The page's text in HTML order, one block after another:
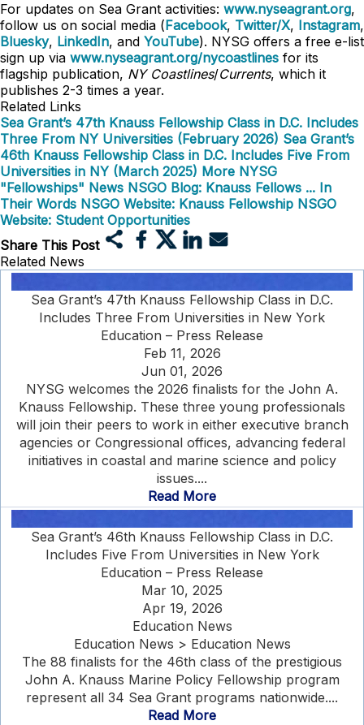
For updates on Sea Grant activities: www.nyseagrant.org,
follow us on social media (Facebook, Twitter/X, Instagram,
Bluesky, LinkedIn, and YouTube). NYSG offers a free e-list
sign up via www.nyseagrant.org/nycoastlines for its
flagship publication, NY Coastlines/Currents, which it
publishes 2-3 times a year.
Related Links
Sea Grant’s 47th Knauss Fellowship Class in D.C. Includes
Three From NY Universities (February 2026) Sea Grant’s
46th Knauss Fellowship Class in D.C. Includes Five From
Universities in NY (March 2025) More NYSG
"Fellowships" News NSGO Blog: Knauss Fellows ... In
Their Words NSGO Website: Knauss Fellowship NSGO
Website: Student Opportunities
Share This Post
Related News
Sea Grant’s 47th Knauss Fellowship Class in D.C.
Includes Three From Universities in New York
Education – Press Release
Feb 11, 2026
Jun 01, 2026
NYSG welcomes the 2026 finalists for the John A.
Knauss Fellowship. These three young professionals
will join their peers to work in either executive branch
agencies or Congressional offices, advancing federal
initiatives in coastal and marine science and policy
issues....
Read More
Sea Grant’s 46th Knauss Fellowship Class in D.C.
Includes Five From Universities in New York
Education – Press Release
Mar 10, 2025
Apr 19, 2026
Education News
Education News > Education News
The 88 finalists for the 46th class of the prestigious
John A. Knauss Marine Policy Fellowship program
represent all 34 Sea Grant programs nationwide....
Read More